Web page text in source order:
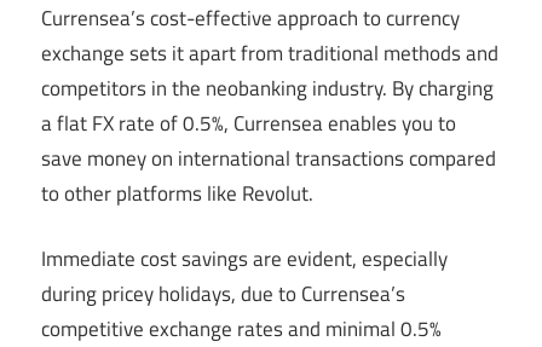
Currensea’s cost-effective approach to currency
exchange sets it apart from traditional methods and
competitors in the neobanking industry. By charging
a flat FX rate of 0.5%, Currensea enables you to
save money on international transactions compared
to other platforms like Revolut.
Immediate cost savings are evident, especially
during pricey holidays, due to Currensea’s
competitive exchange rates and minimal 0.5%